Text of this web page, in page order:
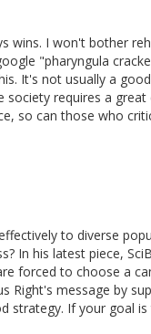
wins. I won't bother
"pharyngula
It's not usually a
society requires a
so can those who
to diverse
In his latest piece,
forced to choose a
Right's message by
strategy. If your goal